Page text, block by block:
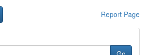
Report Page